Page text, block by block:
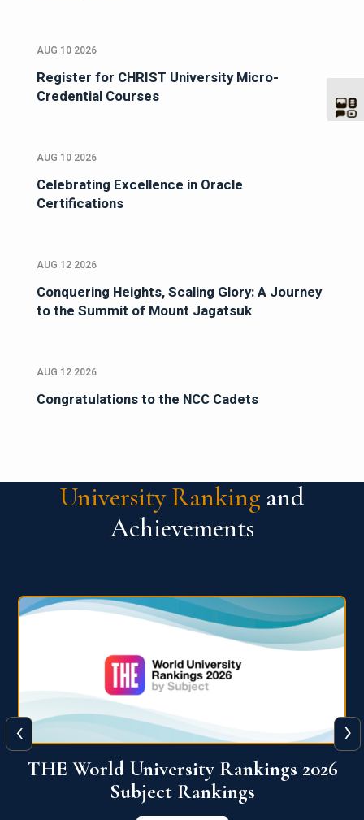
AUG 10 2026
Register for CHRIST University Micro-
Credential Courses
AUG 10 2026
Celebrating Excellence in Oracle
Certifications
AUG 12 2026
Conquering Heights, Scaling Glory: A Journey
to the Summit of Mount Jagatsuk
AUG 12 2026
Congratulations to the NCC Cadets
University Ranking and
Achievements
QS World University Ranking 2026
View More
‹ ›